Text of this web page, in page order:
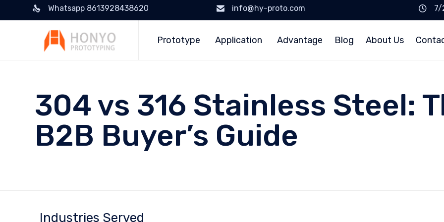
Whatsapp 8613928438620 info@hy-proto.com
7/
Prototype Application Advantage Blog About Us
304 vs 316 Stainless Steel:
B2B Buyer’s Guide
Industries Served